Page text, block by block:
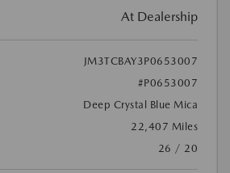
At Dealership
JM3TCBAY3P0653007
#P0653007
Deep Crystal Blue Mica
22,407 Miles
26 / 20